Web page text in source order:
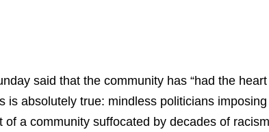
said that the community has “had the
is absolutely true: mindless politicians
a community suffocated by decades of